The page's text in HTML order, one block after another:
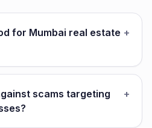
for Mumbai real estate +
scams targeting
+